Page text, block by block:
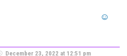
December 23, 2022 at 12:51 pm